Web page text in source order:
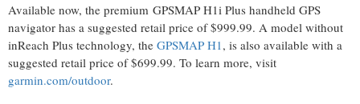
Available now, the premium GPSMAP H1i Plus handheld GPS
navigator has a suggested retail price of$999.99. A model without
inReach Plus technology, the GPSMAP H1, is also available with a
suggested retail price of$699.99. To learn more, visit
garmin.com/outdoor.